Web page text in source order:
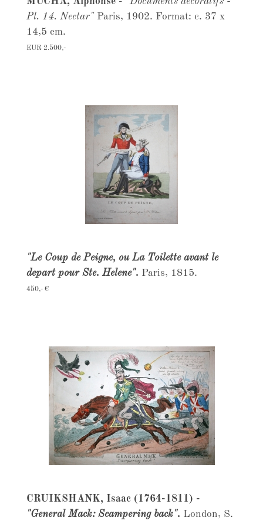
Pl. 14. Nectar"Paris, 1902. Format: c. 37 x
14,5 cm.
EUR 2.500,-
"Le Coup de Peigne, ou La Toilette avant le
depart pour Ste. Helene". Paris, 1815.
450,- €
CRUIKSHANK, Isaac (1764-1811) -
"General Mack: Scampering back". London, S.